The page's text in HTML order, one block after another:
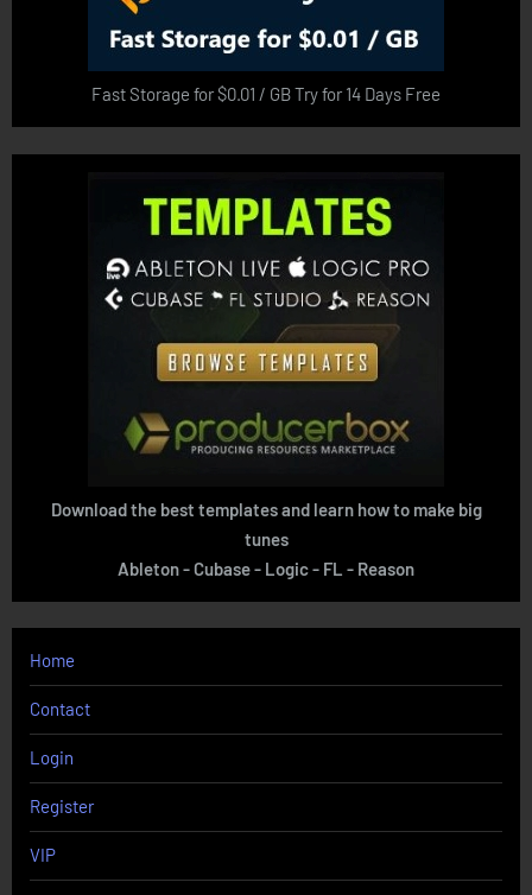
Fast Storage for $0.01 / GB Try for 14 Days Free
Download the best templates and learn how to make big
tunes
Ableton - Cubase - Logic - FL - Reason
Home
Contact
Login
Register
VIP